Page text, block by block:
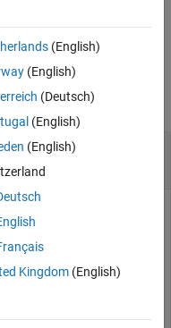
to Model
Toolbox
(English)
(English)
(Deutsch)
(English)
(English)
Kingdom(English)